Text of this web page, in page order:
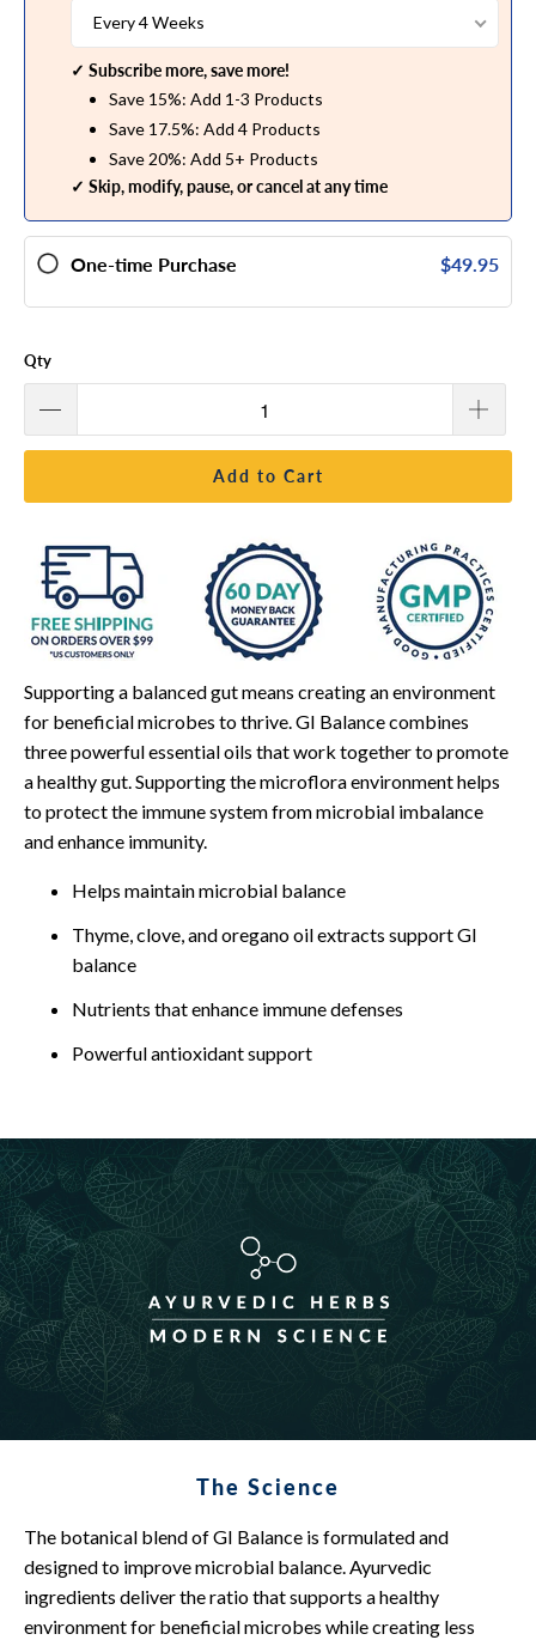
Every 4 Weeks
✓ Subscribe more, save more!
Save 15%: Add 1-3 Products
Save 17.5%: Add 4 Products
Save 20%: Add 5+ Products
✓ Skip, modify, pause, or cancel at any time
One-time Purchase $49.95
Qty
Add to Cart
Supporting a balanced gut means creating an environment
for beneficial microbes to thrive. GI Balance combines
three powerful essential oils that work together to promote
a healthy gut. Supporting the microflora environment helps
to protect the immune system from microbial imbalance
and enhance immunity.
Helps maintain microbial balance
Thyme, clove, and oregano oil extracts support GI
balance
Nutrients that enhance immune defenses
Powerful antioxidant support
The Science
The botanical blend of GI Balance is formulated and
designed to improve microbial balance. Ayurvedic
ingredients deliver the ratio that supports a healthy
environment for beneficial microbes while creating less